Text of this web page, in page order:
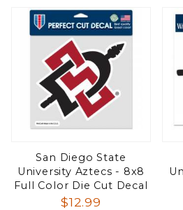
San Diego State
University Aztecs - 8x8
Full Color Die Cut Decal
$12.99